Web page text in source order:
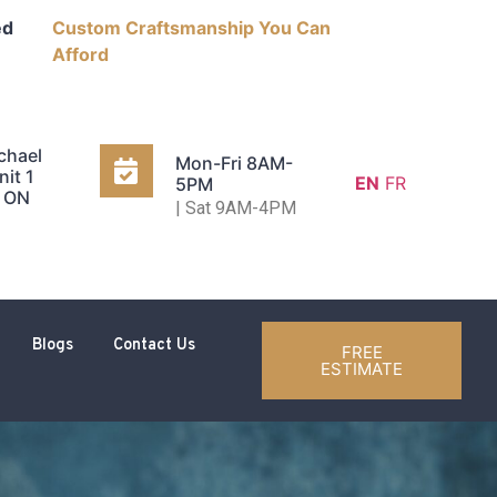
Custom Craftsmanship You Can
Afford
1
Mon-Fri 8AM-
5PM
| Sat 9AM-4PM
EN FR
Blogs Contact Us FREE
ESTIMATE